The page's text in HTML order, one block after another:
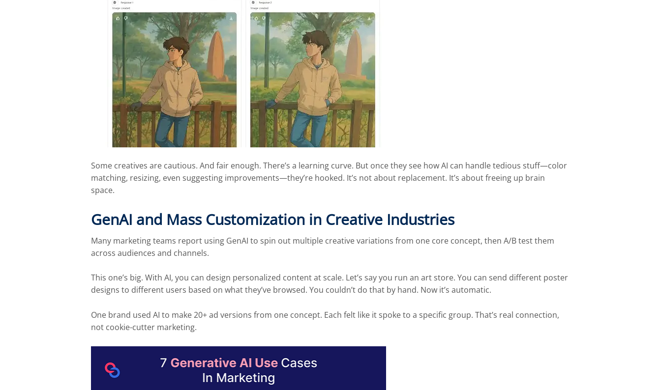
Some creatives are cautious. And fair enough. There’s a learning curve. But once they see how AI can handle tedious stuff—color
matching, resizing, even suggesting improvements—they’re hooked. It’s not about replacement. It’s about freeing up brain
space.
GenAI and Mass Customization in Creative Industries
Many marketing teams report using GenAI to spin out multiple creative variations from one core concept, then A/B test them
across audiences and channels.
This one’s big. With AI, you can design personalized content at scale. Let’s say you run an art store. You can send different poster
designs to different users based on what they’ve browsed. You couldn’t do that by hand. Now it’s automatic.
One brand used AI to make 20+ ad versions from one concept. Each felt like it spoke to a specific group. That’s real connection,
not cookie-cutter marketing.